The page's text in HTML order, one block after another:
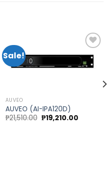
Sale!
AUVEO
AUVEO (AI-IPA120D)
₱21,510.00 Original
price
₱19,210.00Current